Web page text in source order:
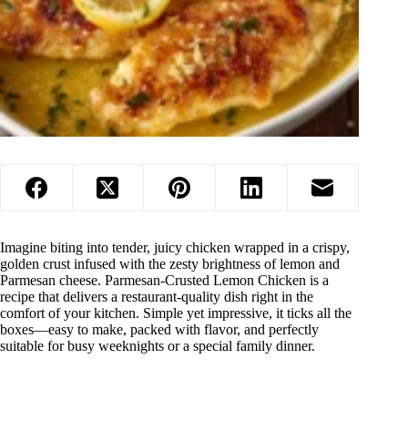
Imagine biting into tender, juicy chicken wrapped in a crispy,
golden crust infused with the zesty brightness of lemon and
Parmesan cheese. Parmesan-Crusted Lemon Chicken is a
recipe that delivers a restaurant-quality dish right in the
comfort of your kitchen. Simple yet impressive, it ticks all the
boxes—easy to make, packed with flavor, and perfectly
suitable for busy weeknights or a special family dinner.